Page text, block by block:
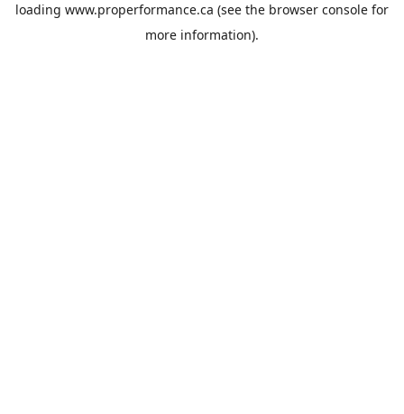
loading www.properformance.ca (see the browser console for
more information).